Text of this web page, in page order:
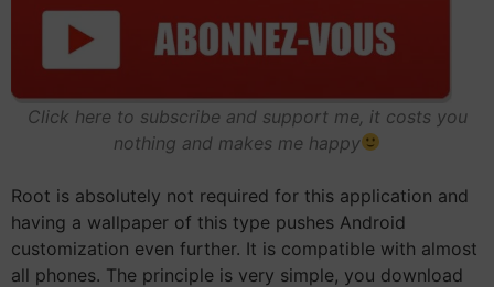
Click here to subscribe and support me, it costs you
nothing and makes me happy
Root is absolutely not required for this application and
having a wallpaper of this type pushes Android
customization even further. It is compatible with almost
all phones. The principle is very simple, you download